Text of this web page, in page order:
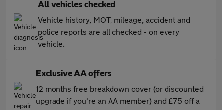
All vehicles checked
Vehicle history, MOT, mileage, accident and
police reports are all checked - on every
vehicle.
Exclusive AA offers
12 months free breakdown cover (or discounted
upgrade if you're an AA member) and £75 off a